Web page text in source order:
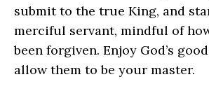
submit to the true King, and
merciful servant, mindful of
been forgiven. Enjoy God’s
allow them to be your master.